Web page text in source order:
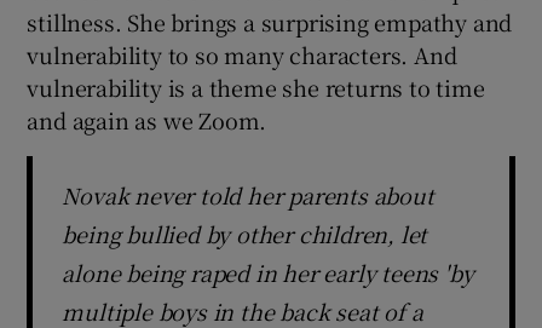
stillness. She brings a surprising empathy and
vulnerability to so many characters. And
vulnerability is a theme she returns to time
and again as we Zoom.
Novak never told her parents about
being bullied by other children, let
alone being raped in her early teens 'by
multiple boys in the back seat of a